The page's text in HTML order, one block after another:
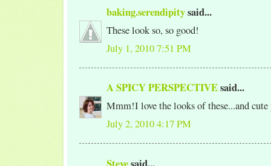
baking.serendipitysaid...
These look so, so good!
July 1, 2010 7:51 PM
A SPICY PERSPECTIVEsaid...
Mmm!I love the looks of these...and cute
July 2, 2010 4:17 PM